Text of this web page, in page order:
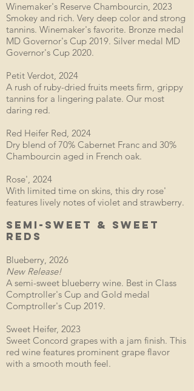
Winemaker's Reserve Chambourcin, 2023
Smokey and rich. Very deep color and strong
tannins. Winemaker's favorite. Bronze medal
MD Governor's Cup 2019. Silver medal MD
Governor's Cup 2020.
Petit Verdot, 2024
A rush of ruby-dried fruits meets firm, grippy
tannins for a lingering palate. Our most
daring red.
Red Heifer Red, 2024
Dry blend of 70% Cabernet Franc and 30%
Chambourcin aged in French oak.
Rose', 2024
With limited time on skins, this dry rose'
features lively notes of violet and strawberry.
SEMI-SWEET & SWEET
REDS
Blueberry, 2026
New Release!
A semi-sweet blueberry wine. Best in Class
Comptroller's Cup and Gold medal
Comptroller's Cup 2019.
Sweet Heifer, 2023
Sweet Concord grapes with a jam finish. This
red wine features prominent grape flavor
with a smooth mouth feel.